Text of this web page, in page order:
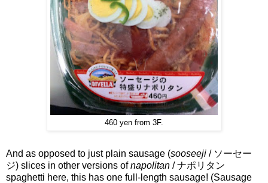
460 yen from 3F.
And as opposed to just plain sausage (sooseeji / ソーセー
ジ) slices in other versions ofnapolitan / ナポリタン
spaghetti here, this has one full-length sausage! (Sausage